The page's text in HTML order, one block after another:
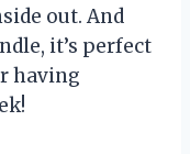
out. And
it’s perfect
having